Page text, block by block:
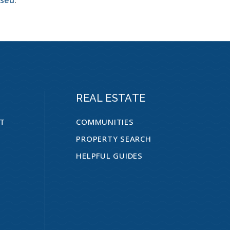
REAL ESTATE
COMMUNITIES
PROPERTY SEARCH
HELPFUL GUIDES